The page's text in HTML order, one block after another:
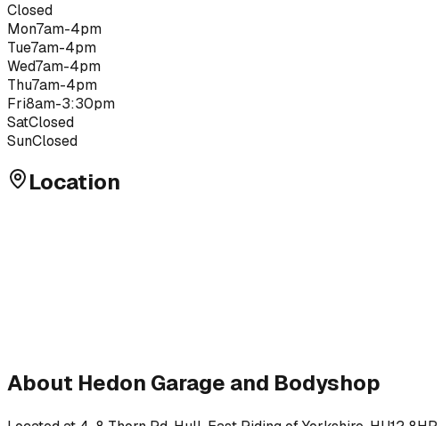
Closed
Mon7am-4pm
Tue7am-4pm
Wed7am-4pm
Thu7am-4pm
Fri8am-3:30pm
SatClosed
SunClosed
Location
About Hedon Garage and Bodyshop